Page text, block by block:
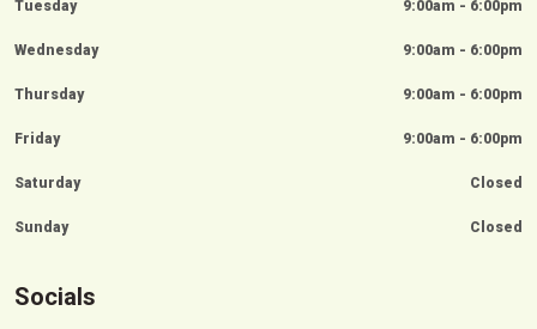
Tuesday 9:00am - 6:00pm
Wednesday 9:00am - 6:00pm
Thursday 9:00am - 6:00pm
Friday 9:00am - 6:00pm
Saturday Closed
Sunday Closed
Socials